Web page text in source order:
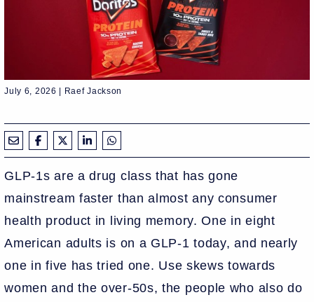
July 6, 2026 | Raef Jackson
GLP-1s are a drug class that has gone
mainstream faster than almost any consumer
health product in living memory. One in eight
American adults is on a GLP-1 today, and nearly
one in five has tried one. Use skews towards
women and the over-50s, the people who also do